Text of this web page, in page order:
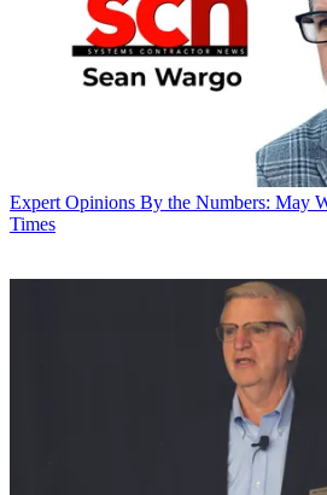
Expert Opinions By the Numbers: May
Times